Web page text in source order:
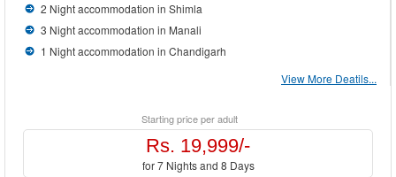
2 Night accommodation in Shimla
3 Night accommodation in Manali
1 Night accommodation in Chandigarh
View More Deatils...
Starting price per adult
Rs. 19,999/-
for 7 Nights and 8 Days